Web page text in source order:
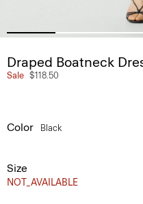
Draped Boatneck
Sale $118.50
Color Black
Size
NOT_AVAILABLE